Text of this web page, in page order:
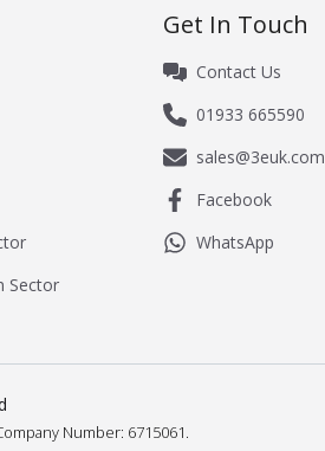
Sector
Get In Touch
Contact Us
01933 665590
sales@3euk.com
Facebook
WhatsApp
Number: 6715061.